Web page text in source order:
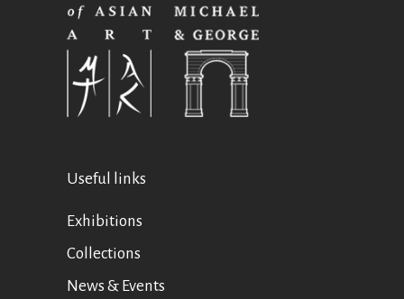
Useful links
Exhibitions
Collections
News & Events